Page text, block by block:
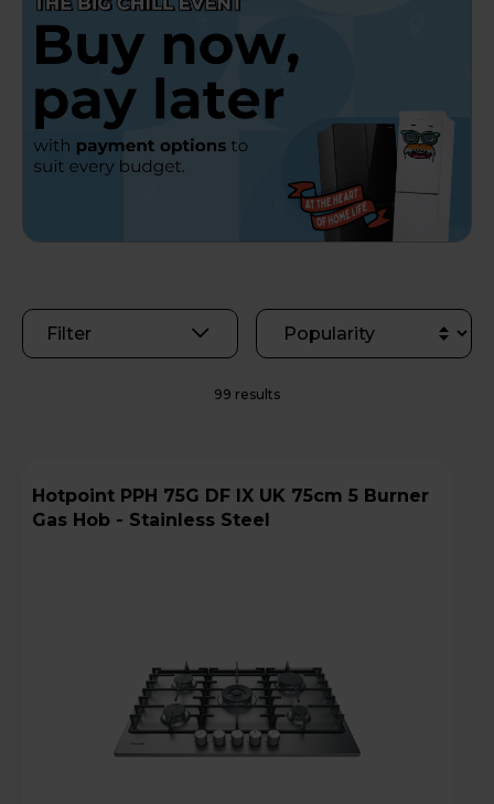
Filter
99 results
Hotpoint PPH 75G DF IX UK 75cm 5 Burner
Gas Hob - Stainless Steel